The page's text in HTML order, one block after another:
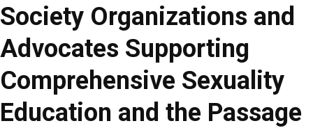
Society Organizations and
Advocates Supporting
Comprehensive Sexuality
Education and the Passage